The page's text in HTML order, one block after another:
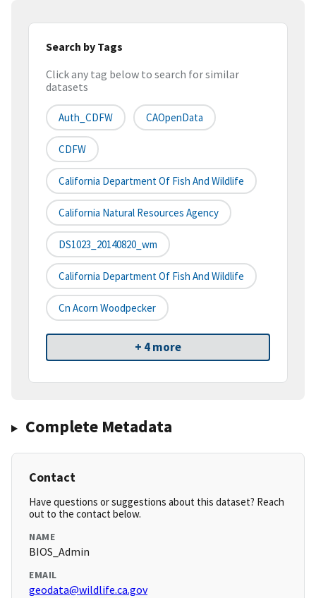
Search by Tags
Click any tag below to search for similar
datasets
Auth_CDFW CAOpenData
CDFW
California Department Of Fish And Wildlife
California Natural Resources Agency
DS1023_20140820_wm
California Department Of Fish And Wildlife
Cn Acorn Woodpecker
+ 4 more
Complete Metadata
Contact
Have questions or suggestions about this dataset? Reach
out to the contact below.
NAME
BIOS_Admin
EMAIL
geodata@wildlife.ca.gov